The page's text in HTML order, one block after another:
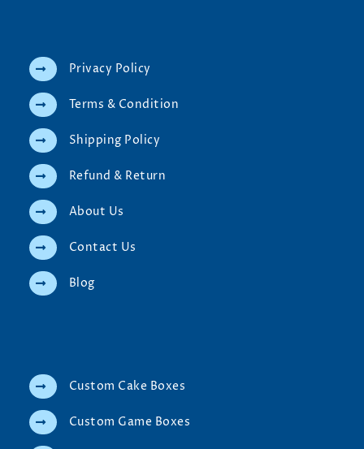
Privacy Policy
Terms & Condition
Shipping Policy
Refund & Return
About Us
Contact Us
Blog
Custom Cake Boxes
Custom Game Boxes